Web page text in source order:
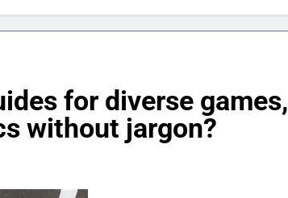
for diverse games,
without jargon?